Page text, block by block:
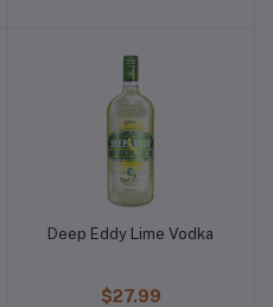
Deep Eddy Lime Vodka
$27.99